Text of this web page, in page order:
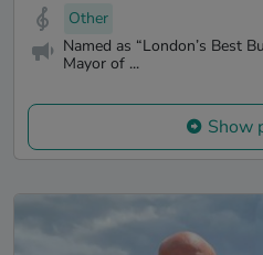
Other
Named as “London’s Best
Mayor of ...
Show